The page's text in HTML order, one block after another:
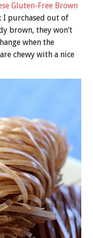
Gluten-Free Brown
I purchased out of
brown, they won’t
when the
chewy with a nice